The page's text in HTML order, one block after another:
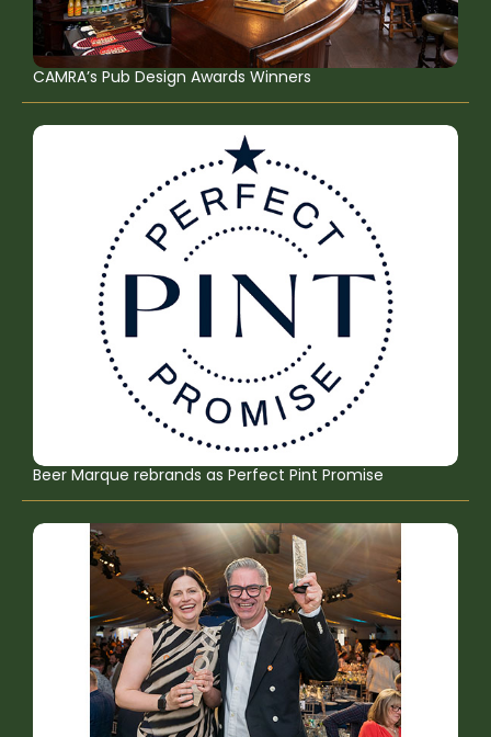
CAMRA’s Pub Design Awards Winners
Beer Marque rebrands as Perfect Pint Promise